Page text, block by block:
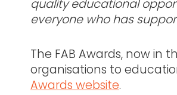
quality educational
everyone who has
The FAB Awards, now
organisations to
Awards website.